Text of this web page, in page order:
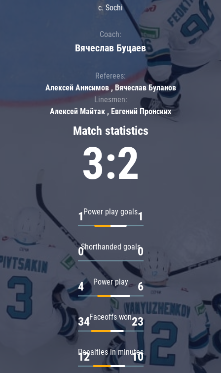
Match statistics
3:2
Power play goals
1 1
Shorthanded goals
0 0
Power play
4 6
Faceoffs won
34 23
Penalties in minutes
12 10
c. Sochi
Coach:
Вячеслав Буцаев
Referees:
Алексей Анисимов , Вячеслав Буланов
Linesmen:
Алексей Майтак , Евгений Пронских